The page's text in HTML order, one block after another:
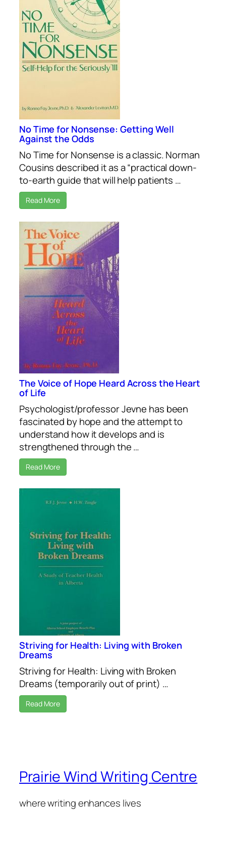
No Time for Nonsense: Getting Well
Against the Odds
No Time for Nonsense is a classic. Norman
Cousins described it as a “practical down-
to-earth guide that will help patients …
Read More
The Voice of Hope Heard Across the Heart
of Life
Psychologist/professor Jevne has been
fascinated by hope and the attempt to
understand how it develops and is
strengthened through the …
Read More
Striving for Health: Living with Broken
Dreams
Striving for Health: Living with Broken
Dreams (temporarily out of print) …
Read More
Prairie Wind Writing Centre
where writing enhances lives